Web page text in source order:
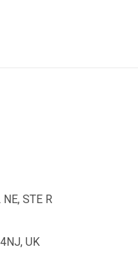
STE R
UK